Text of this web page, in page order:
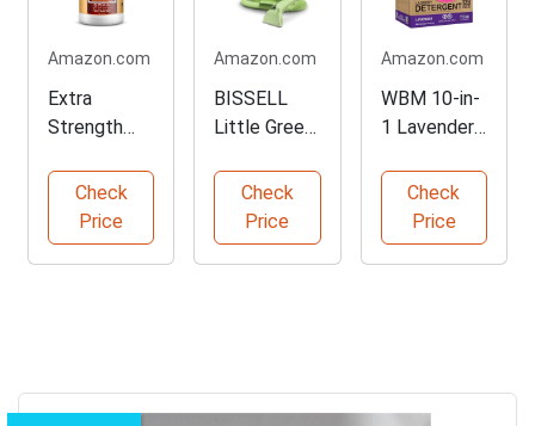
Amazon.com
Extra
Strength
Protector
Spray
Check
Price
Amazon.com
BISSELL
Little Green
Cleaner
Check
Price
Amazon.com
WBM 10-in-
1 Lavender
PodsCheck
Price